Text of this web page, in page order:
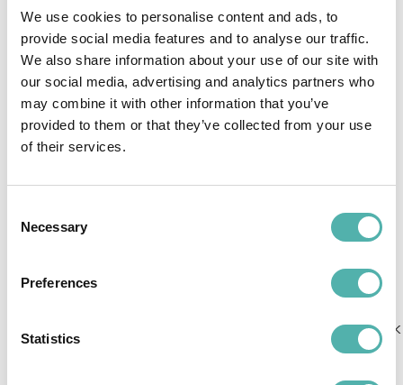
We use cookies to personalise content and ads, to
provide social media features and to analyse our traffic.
We also share information about your use of our site with
our social media, advertising and analytics partners who
may combine it with other information that you’ve
provided to them or that they’ve collected from your use
of their services.
Selection
Necessary
Preferences
Statistics
period for the Program has ended and delete
any existing copies, unless European or national
regulations or the Contract provide for data
retention by Cosmobile;
Provide the Client with all necessary information
to demonstrate compliance with the obligations
protection regulations;
inspection activities by the Client or their
locations where processing takes place),
working hours, without interrupting ongoing work